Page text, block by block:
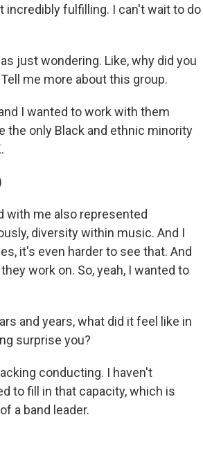
incredibly fulfilling. I can't wait to do
just wondering. Like, why did you
me more about this group.
I wanted to work with them
the only Black and ethnic minority
with me also represented
diversity within music. And I
it's even harder to see that. And
work on. So, yeah, I wanted to
and years, what did it feel like in
surprise you?
conducting. I haven't
to fill in that capacity, which is
a band leader.